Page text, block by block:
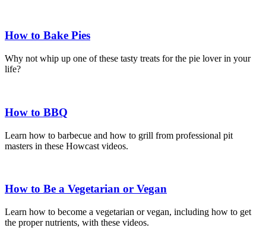
How to Bake Pies
Why not whip up one of these tasty treats for the pie lover in your
life?
How to BBQ
Learn how to barbecue and how to grill from professional pit
masters in these Howcast videos.
How to Be a Vegetarian or Vegan
Learn how to become a vegetarian or vegan, including how to get
the proper nutrients, with these videos.